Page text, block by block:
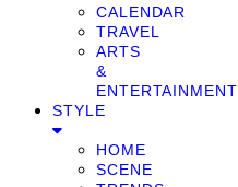
CALENDAR
TRAVEL
ARTS
&
ENTERTAINMENT
STYLE
HOME
SCENE